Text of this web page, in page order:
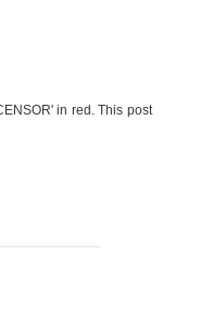
in red. This post